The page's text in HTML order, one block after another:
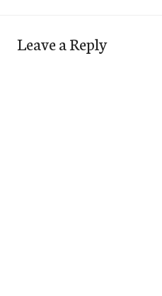
Leave a Reply